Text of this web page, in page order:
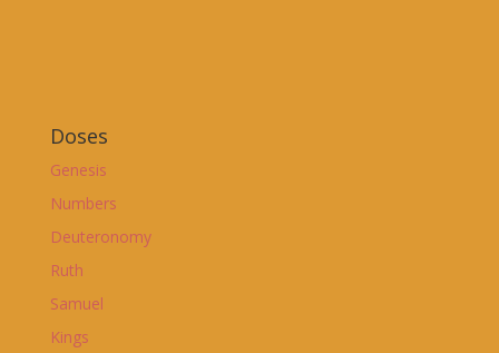
Doses
Genesis
Numbers
Deuteronomy
Ruth
Samuel
Kings